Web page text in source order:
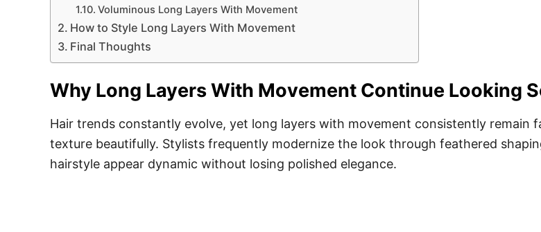
Voluminous Long Layers With Movement
How to Style Long Layers With Movement
Final Thoughts
Why Long Layers With Movement Continue Looking
Hair trends constantly evolve, yet long layers with movement consistently remain
texture beautifully. Stylists frequently modernize the look through feathered
hairstyle appear dynamic without losing polished elegance.